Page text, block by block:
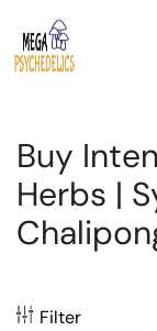
Buy
Herbs |
Filter